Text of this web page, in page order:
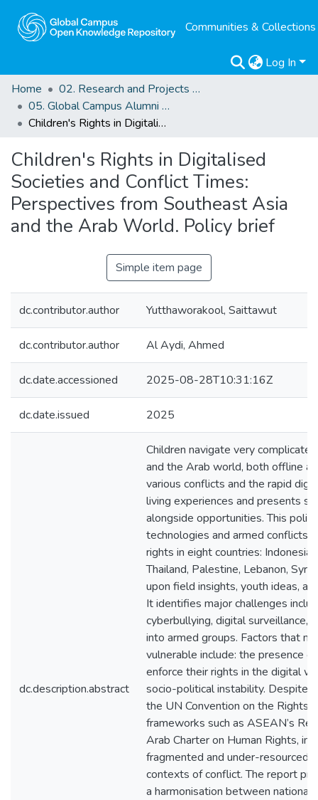
Communities & Collections
Log In
Home
02. Research and Projects Outputs
05. Global Campus Alumni Projects related Outputs
Children's Rights in Digitalised Societies and Conflict Times: Perspectives from Southeast Asia and the Arab World. Policy brief
Children's Rights in Digitalised
Societies and Conflict Times:
Perspectives from Southeast Asia
and the Arab World. Policy brief
Simple item page
dc.contributor.author Yutthaworakool, Saittawut
dc.contributor.author Al Aydi, Ahmed
dc.date.accessioned 2025-08-28T10:31:16Z
dc.date.issued 2025
dc.description.abstract
Children navigate very
and the Arab world, both offline
various conflicts and the rapid
living experiences and presents
alongside opportunities. This
technologies and armed conflicts
rights in eight countries:
Thailand, Palestine, Lebanon,
upon field insights, youth ideas,
It identifies major challenges
cyberbullying, digital surveillance,
into armed groups. Factors that
vulnerable include: the presence
enforce their rights in the digital
socio-political instability. Despite
the UN Convention on the Rights
frameworks such as ASEAN’s
Arab Charter on Human Rights,
fragmented and under-resourced.
contexts of conflict. The report
a harmonisation between national